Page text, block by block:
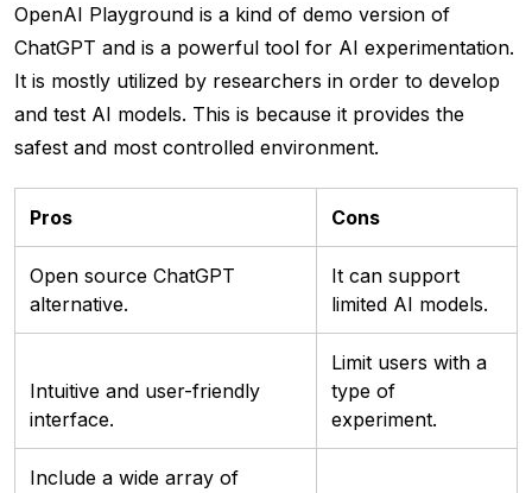
OpenAI Playground is a kind of demo version of
ChatGPT and is a powerful tool for AI experimentation.
It is mostly utilized by researchers in order to develop
and test AI models. This is because it provides the
safest and most controlled environment.
Pros Cons
Open source ChatGPT
alternative.
It can support
limited AI models.
Intuitive and user-friendly
interface.
Limit users with a
type of
experiment.
Include a wide array of